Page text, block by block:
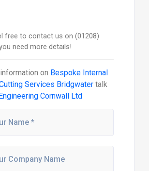
free to contact us on (01208)
need more details!
on Bespoke Internal
Services Bridgwater talk
Cornwall Ltd